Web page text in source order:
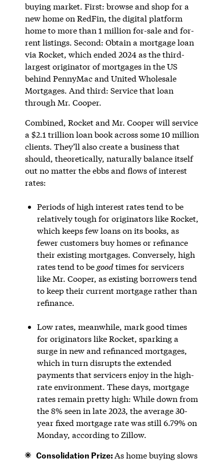
buying market. First: browse and shop for a
new home on RedFin, the digital platform
home to more than 1 million for-sale and for-
rent listings. Second: Obtain a mortgage loan
via Rocket, which ended 2024 as the third-
largest originator of mortgages in the US
behind PennyMac and United Wholesale
Mortgages. And third: Service that loan
through Mr. Cooper.
Combined, Rocket and Mr. Cooper will service
a $2.1 trillion loan book across some 10 million
clients. They’ll also create a business that
should, theoretically, naturally balance itself
out no matter the ebbs and flows of interest
rates:
Periods of high interest rates tend to be
relatively tough for originators like Rocket,
which keeps few loans on its books, as
fewer customers buy homes or refinance
their existing mortgages. Conversely, high
rates tend to be goodtimes for servicers
like Mr. Cooper, as existing borrowers tend
to keep their current mortgage rather than
refinance.
Low rates, meanwhile, mark good times
for originators like Rocket, sparking a
surge in new and refinanced mortgages,
which in turn disrupts the extended
payments that servicers enjoy in the high-
rate environment. These days, mortgage
rates remain pretty high: While down from
the 8% seen in late 2023, the average 30-
year fixed mortgage rate was still 6.79% on
Monday, according to Zillow.
Consolidation Prize:As home buying slows